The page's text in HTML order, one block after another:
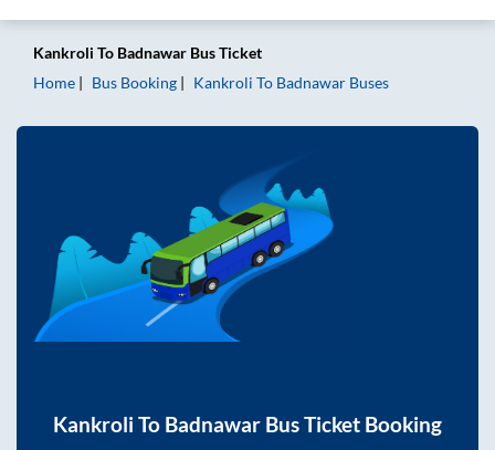
Kankroli To Badnawar Bus Ticket
Home
Bus Booking Kankroli To Badnawar Buses
Kankroli To Badnawar Bus Ticket Booking